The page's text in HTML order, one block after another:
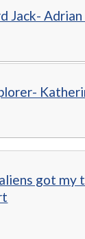
Jack-
got my